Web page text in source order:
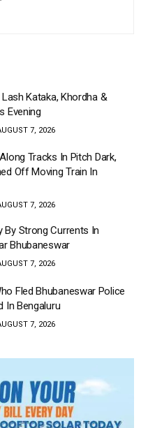
Kataka, Khordha &
Evening
7, 2026
Tracks In Pitch Dark,
Off Moving Train In
7, 2026
By Strong Currents In
Bhubaneswar
7, 2026
Fled Bhubaneswar Police
In Bengaluru
7, 2026